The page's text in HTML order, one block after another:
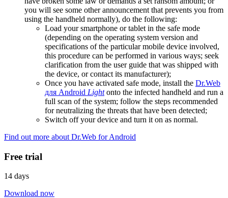
you will see some other announcement that prevents you from
using the handheld normally), do the following:
Load your smartphone or tablet in the safe mode
(depending on the operating system version and
specifications of the particular mobile device involved,
this procedure can be performed in various ways; seek
clarification from the user guide that was shipped with
the device, or contact its manufacturer);
Once you have activated safe mode, install the Dr.Web
для Android Lightonto the infected handheld and run a
full scan of the system; follow the steps recommended
for neutralizing the threats that have been detected;
Switch off your device and turn it on as normal.
Find out more about Dr.Web for Android
Free trial
14 days
Download now